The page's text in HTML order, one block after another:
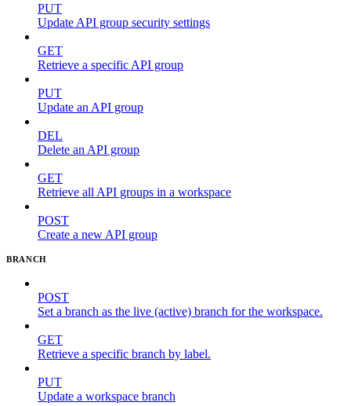
PUT
Update API group security settings
GET
Retrieve a specific API group
PUT
Update an API group
DEL
Delete an API group
GET
Retrieve all API groups in a workspace
POST
Create a new API group
BRANCH
POST
Set a branch as the live (active) branch for the workspace.
GET
Retrieve a specific branch by label.
PUT
Update a workspace branch